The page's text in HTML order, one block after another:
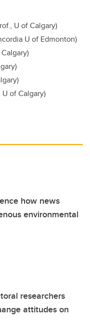
U of Calgary)
U of Edmonton)
U of Calgary)
how news
environmental
researchers
attitudes on